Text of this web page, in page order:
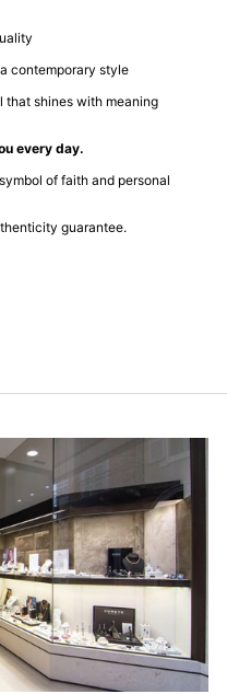
contemporary style
that shines with meaning
every day.
of faith and personal
guarantee.